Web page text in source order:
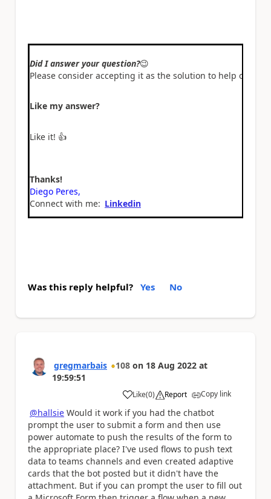
Did I answer your question?😉
Please consider accepting it as the solution to help other
Like my answer?
Like it! 👍
Thanks!
Diego Peres,
Connect with me: Linkedin
Was this reply helpful? Yes No
gregmarbais 108 on 18 Aug 2022 at
19:59:51
Like
a (0) Report Copy link
@hallsie Would it work if you had the chatbot
prompt the user to submit a form and then use
power automate to push the results of the form to
the appropriate place? I've used flows to push text
data to teams channels and even created adaptive
cards that the bot posted but it didn't have the
attachment. But if you can prompt the user to fill out